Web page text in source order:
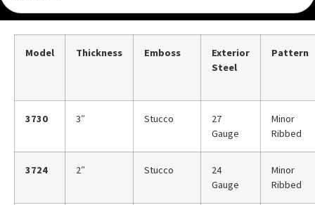
Model Thickness Emboss
Exterior
Steel
Pattern
3730 3″ Stucco
27
Gauge
Minor
Ribbed
3724 2″ Stucco
24
Gauge
Minor
Ribbed